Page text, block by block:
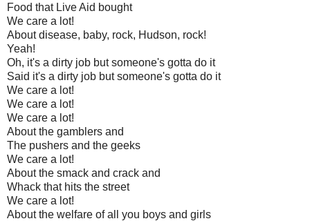
Food that Live Aid bought
We care a lot!
About disease, baby, rock, Hudson, rock!
Yeah!
Oh, it's a dirty job but someone's gotta do it
Said it's a dirty job but someone's gotta do it
We care a lot!
We care a lot!
We care a lot!
About the gamblers and
The pushers and the geeks
We care a lot!
About the smack and crack and
Whack that hits the street
We care a lot!
About the welfare of all you boys and girls